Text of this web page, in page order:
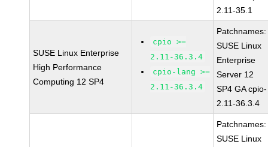
2.11-35.1
SUSE Linux Enterprise
High Performance
Computing 12 SP4
cpio >=
2.11-36.3.4
cpio-lang >=
2.11-36.3.4
Patchnames:
SUSE Linux
Enterprise
Server 12
SP4 GA cpio-
2.11-36.3.4
Patchnames:
SUSE Linux